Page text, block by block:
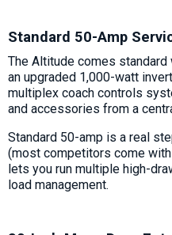
Standard 50-Amp
The Altitude comes
an upgraded 1,000-watt
multiplex coach controls
and accessories from a
Standard 50-amp is a real
(most competitors come
lets you run multiple high-
load management.